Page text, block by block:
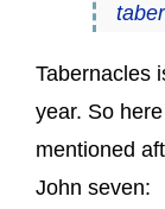
Tabernacles
year. So
mentioned
John seven: